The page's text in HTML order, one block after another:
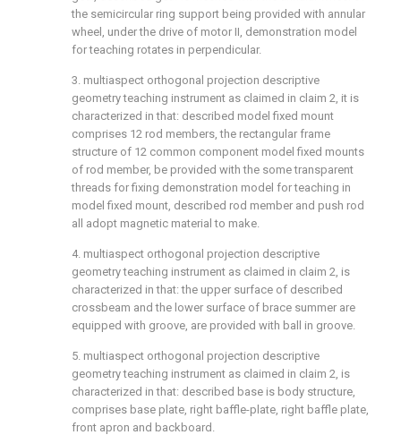
the semicircular ring support being provided with annular
wheel, under the drive of motor II, demonstration model
for teaching rotates in perpendicular.
3. multiaspect orthogonal projection descriptive
geometry teaching instrument as claimed in claim 2, it is
characterized in that: described model fixed mount
comprises 12 rod members, the rectangular frame
structure of 12 common component model fixed mounts
of rod member, be provided with the some transparent
threads for fixing demonstration model for teaching in
model fixed mount, described rod member and push rod
all adopt magnetic material to make.
4. multiaspect orthogonal projection descriptive
geometry teaching instrument as claimed in claim 2, is
characterized in that: the upper surface of described
crossbeam and the lower surface of brace summer are
equipped with groove, are provided with ball in groove.
5. multiaspect orthogonal projection descriptive
geometry teaching instrument as claimed in claim 2, is
characterized in that: described base is body structure,
comprises base plate, right baffle-plate, right baffle plate,
front apron and backboard.